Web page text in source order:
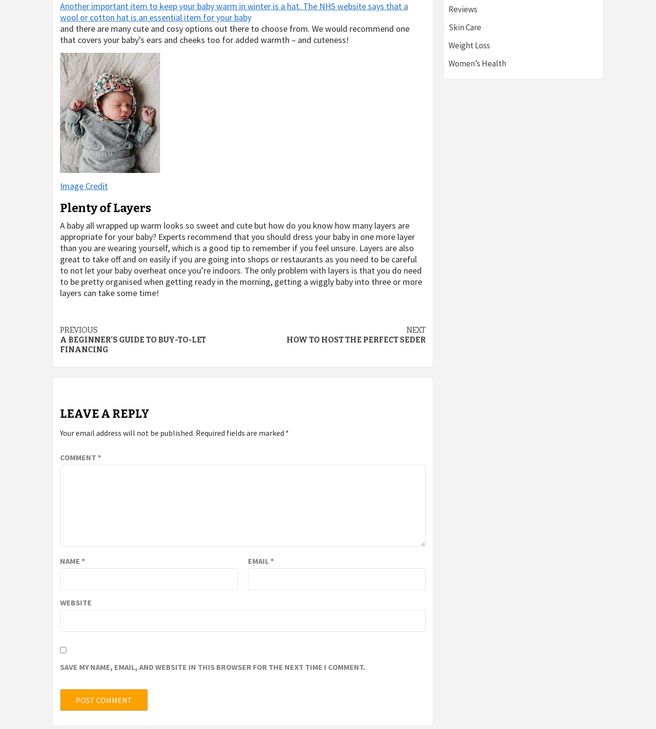
Another important item to keep your baby warm in winter is a hat. The NHS website says that a
wool or cotton hat is an essential item for your baby
and there are many cute and cosy options out there to choose from. We would recommend one
that covers your baby’s ears and cheeks too for added warmth – and cuteness!
Image Credit
Plenty of Layers
A baby all wrapped up warm looks so sweet and cute but how do you know how many layers are
appropriate for your baby? Experts recommend that you should dress your baby in one more layer
than you are wearing yourself, which is a good tip to remember if you feel unsure. Layers are also
great to take off and on easily if you are going into shops or restaurants as you need to be careful
to not let your baby overheat once you’re indoors. The only problem with layers is that you do need
to be pretty organised when getting ready in the morning, getting a wiggly baby into three or more
layers can take some time!
Post
navigation
PREVIOUS
A BEGINNER’S GUIDE TO BUY-TO-LET
FINANCING
NEXT
HOW TO HOST THE PERFECT SEDER
LEAVE A REPLY
Your email address will not be published. Required fields are marked *
COMMENT *
NAME * EMAIL*
WEBSITE
SAVE MY NAME, EMAIL, AND WEBSITE IN THIS BROWSER FOR THE NEXT TIME I COMMENT.
Reviews
Skin Care
Weight Loss
Women’s Health